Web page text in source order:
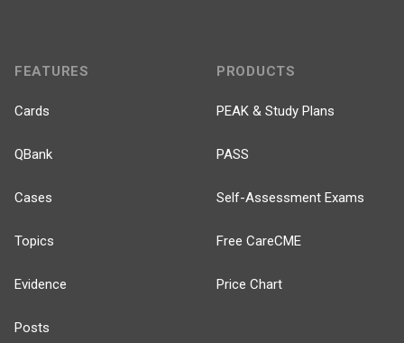
FEATURES
Cards
QBank
Cases
Topics
Evidence
Posts
PRODUCTS
PEAK & Study Plans
PASS
Self-Assessment Exams
Free CareCME
Price Chart